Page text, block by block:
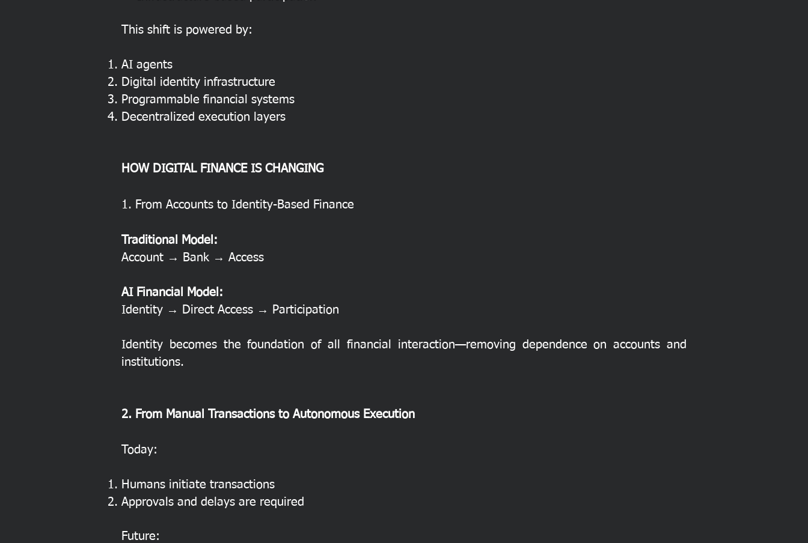
This shift is powered by:
AI agents
Digital identity infrastructure
Programmable financial systems
Decentralized execution layers
HOW DIGITAL FINANCE IS CHANGING
1. From Accounts to Identity-Based Finance
Traditional Model:
Account → Bank → Access
AI Financial Model:
Identity → Direct Access → Participation
Identity becomes the foundation of all financial interaction—removing dependence on accounts and
institutions.
2. From Manual Transactions to Autonomous Execution
Today:
Humans initiate transactions
Approvals and delays are required
Future: